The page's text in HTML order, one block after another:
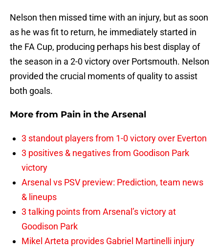
Nelson then missed time with an injury, but as soon
as he was fit to return, he immediately started in
the FA Cup, producing perhaps his best display of
the season in a 2-0 victory over Portsmouth. Nelson
provided the crucial moments of quality to assist
both goals.
More from Pain in the Arsenal
3 standout players from 1-0 victory over Everton
3 positives & negatives from Goodison Park
victory
Arsenal vs PSV preview: Prediction, team news
& lineups
3 talking points from Arsenal’s victory at
Goodison Park
Mikel Arteta provides Gabriel Martinelli injury